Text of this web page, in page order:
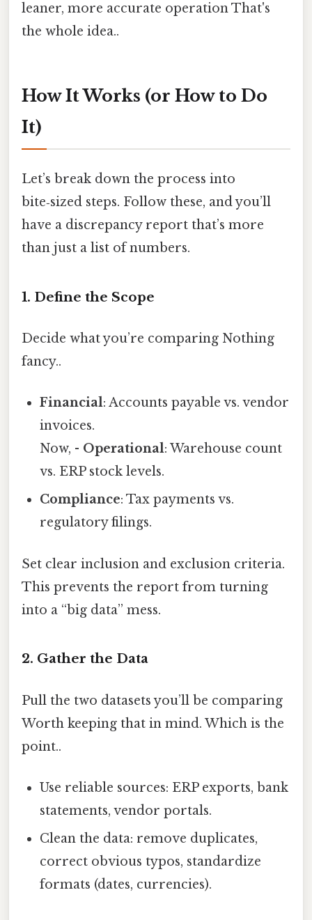
leaner, more accurate operation That's
the whole idea..
How It Works (or How to Do
It)
Let’s break down the process into
bite‑sized steps. Follow these, and you’ll
have a discrepancy report that’s more
than just a list of numbers.
1. Define the Scope
Decide what you’re comparing Nothing
fancy..
Financial: Accounts payable vs. vendor
invoices.
Now, - Operational: Warehouse count
vs. ERP stock levels.
Compliance: Tax payments vs.
regulatory filings.
Set clear inclusion and exclusion criteria.
This prevents the report from turning
into a “big data” mess.
2. Gather the Data
Pull the two datasets you’ll be comparing
Worth keeping that in mind. Which is the
point..
Use reliable sources: ERP exports, bank
statements, vendor portals.
Clean the data: remove duplicates,
correct obvious typos, standardize
formats (dates, currencies).